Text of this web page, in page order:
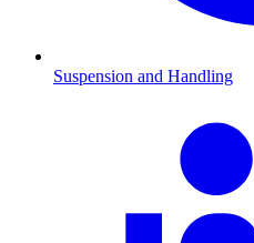
Suspension and Handling